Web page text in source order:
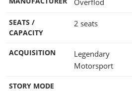
SEATS /
CAPACITY
2 seats
ACQUISITION
Legendary
Motorsport
STORY MODE